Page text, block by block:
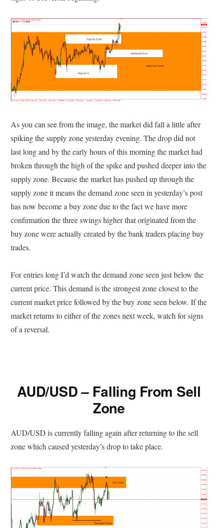
As you can see from the image, the market did fall a little after
spiking the supply zone yesterday evening. The drop did not
last long and by the early hours of this morning the market had
broken through the high of the spike and pushed deeper into the
supply zone. Because the market has pushed up through the
supply zone it means the demand zone seen in yesterday’s post
has now become a buy zone due to the fact we have more
confirmation the three swings higher that originated from the
buy zone were actually created by the bank traders placing buy
trades.
For entries long I’d watch the demand zone seen just below the
current price. This demand is the strongest zone closest to the
current market price followed by the buy zone seen below. If the
market returns to either of the zones next week, watch for signs
of a reversal.
AUD/USD – Falling From Sell
Zone
AUD/USD is currently falling again after returning to the sell
zone which caused yesterday’s drop to take place.